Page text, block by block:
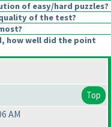
of easy/hard puzzles?
of the test?
how well did the point
Top
AM